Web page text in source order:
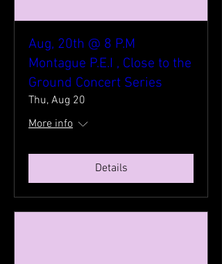
Aug, 20th @ 8 P.M
Montague P.E.I , Close to the
Ground Concert Series
Thu, Aug 20
More info
Details